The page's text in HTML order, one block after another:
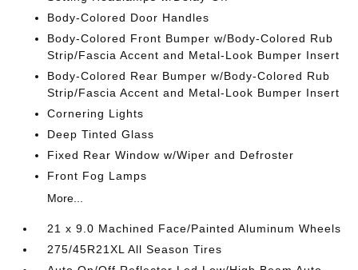
Body-Colored Door Handles
Body-Colored Front Bumper w/Body-Colored Rub
Strip/Fascia Accent and Metal-Look Bumper Insert
Body-Colored Rear Bumper w/Body-Colored Rub
Strip/Fascia Accent and Metal-Look Bumper Insert
Cornering Lights
Deep Tinted Glass
Fixed Rear Window w/Wiper and Defroster
Front Fog Lamps
More...
21 x 9.0 Machined Face/Painted Aluminum Wheels
275/45R21XL All Season Tires